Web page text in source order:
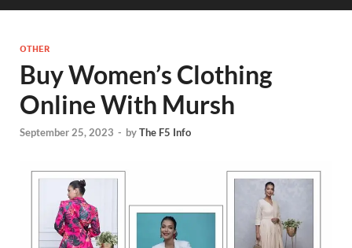
OTHER
Buy Women’s Clothing
Online With Mursh
September 25, 2023 - byThe F5 Info